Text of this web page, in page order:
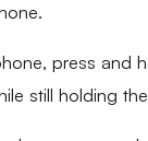
press and
still holding